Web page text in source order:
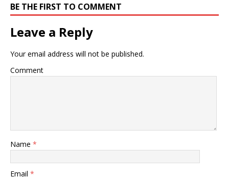
BE THE FIRST TO COMMENT
Leave a Reply
Your email address will not be published.
Comment
Name *
Email *